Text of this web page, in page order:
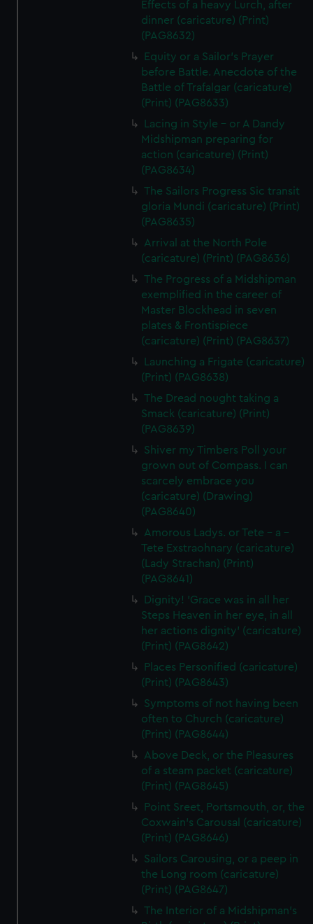
Effects of a heavy Lurch, after
dinner (caricature) (Print)
(PAG8632)
Equity or a Sailor's Prayer
before Battle. Anecdote of the
Battle of Trafalgar (caricature)
(Print) (PAG8633)
Lacing in Style - or A Dandy
Midshipman preparing for
action (caricature) (Print)
(PAG8634)
The Sailors Progress Sic transit
gloria Mundi (caricature) (Print)
(PAG8635)
Arrival at the North Pole
(caricature) (Print) (PAG8636)
The Progress of a Midshipman
exemplified in the career of
Master Blockhead in seven
plates & Frontispiece
(caricature) (Print) (PAG8637)
Launching a Frigate (caricature)
(Print) (PAG8638)
The Dread nought taking a
Smack (caricature) (Print)
(PAG8639)
Shiver my Timbers Poll your
grown out of Compass. I can
scarcely embrace you
(caricature) (Drawing)
(PAG8640)
Amorous Ladys. or Tete - a -
Tete Exstraohnary (caricature)
(Lady Strachan) (Print)
(PAG8641)
Dignity! 'Grace was in all her
Steps Heaven in her eye, in all
her actions dignity' (caricature)
(Print) (PAG8642)
Places Personified (caricature)
(Print) (PAG8643)
Symptoms of not having been
often to Church (caricature)
(Print) (PAG8644)
Above Deck, or the Pleasures
of a steam packet (caricature)
(Print) (PAG8645)
Point Sreet, Portsmouth, or, the
Coxwain's Carousal (caricature)
(Print) (PAG8646)
Sailors Carousing, or a peep in
the Long room (caricature)
(Print) (PAG8647)
The Interior of a Midshipman's